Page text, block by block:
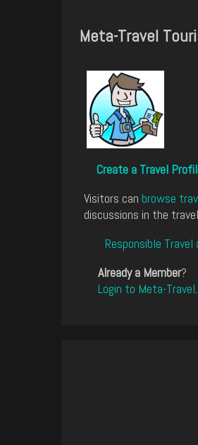
Meta-Travel
Create a Travel
Visitors can browse
discussions in the
Responsible
Already a Member?
Login to Meta-Travel.